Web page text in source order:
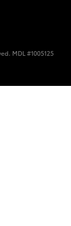
MDL #1005125